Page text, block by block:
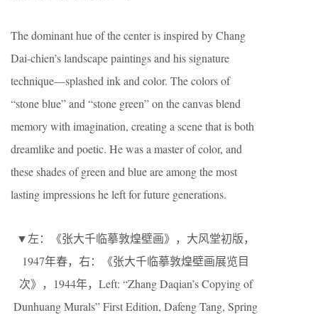
The dominant hue of the center is inspired by Chang
Dai-chien’s landscape paintings and his signature
technique—splashed ink and color. The colors of
“stone blue” and “stone green” on the canvas blend
memory with imagination, creating a scene that is both
dreamlike and poetic. He was a master of color, and
these shades of green and blue are among the most
lasting impressions he left for future generations.
▼左：《张大千临摹敦煌壁画》，大风堂初版，
1947年春，右：《张大千临摹敦煌壁画展览目
次》，1944年，Left: “Zhang Daqian’s Copying of
Dunhuang Murals” First Edition, Dafeng Tang, Spring